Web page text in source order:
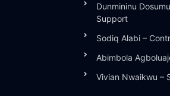
Dunmininu
Support
Sodiq Alabi –
Abimbola
Vivian Nwaikwu –